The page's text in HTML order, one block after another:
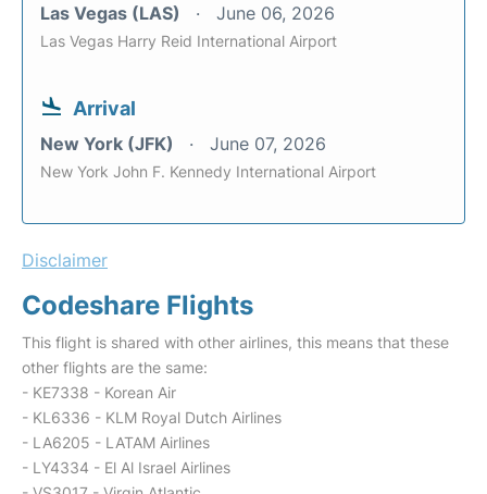
Las Vegas (LAS) June 06, 2026
Las Vegas Harry Reid International Airport
Arrival
New York (JFK) June 07, 2026
New York John F. Kennedy International Airport
Disclaimer
Codeshare Flights
This flight is shared with other airlines, this means that these
other flights are the same:
- KE7338 - Korean Air
- KL6336 - KLM Royal Dutch Airlines
- LA6205 - LATAM Airlines
- LY4334 - El Al Israel Airlines